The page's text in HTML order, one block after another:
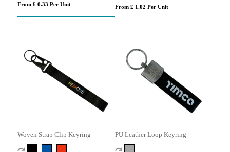
From £ 0.33 Per Unit From £ 1.02 Per Unit
Woven Strap Clip Keyring PU Leather Loop Keyring